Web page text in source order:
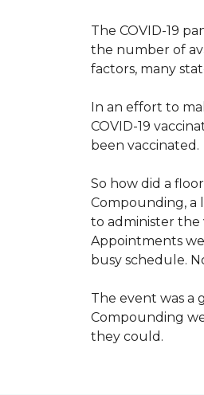
The COVID-19
the number of
factors, many
In an effort to
COVID-19
been vaccinated.
So how did a
Compounding, a
to administer the
Appointments
busy schedule.
The event was a
Compounding
they could.